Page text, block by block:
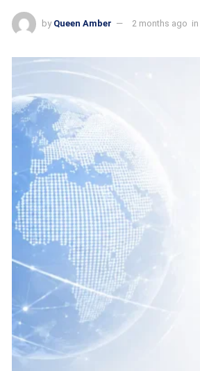
by Queen Amber 2 months ago in